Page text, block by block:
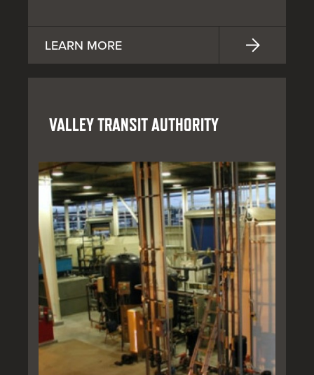
LEARN MORE
VALLEY TRANSIT AUTHORITY